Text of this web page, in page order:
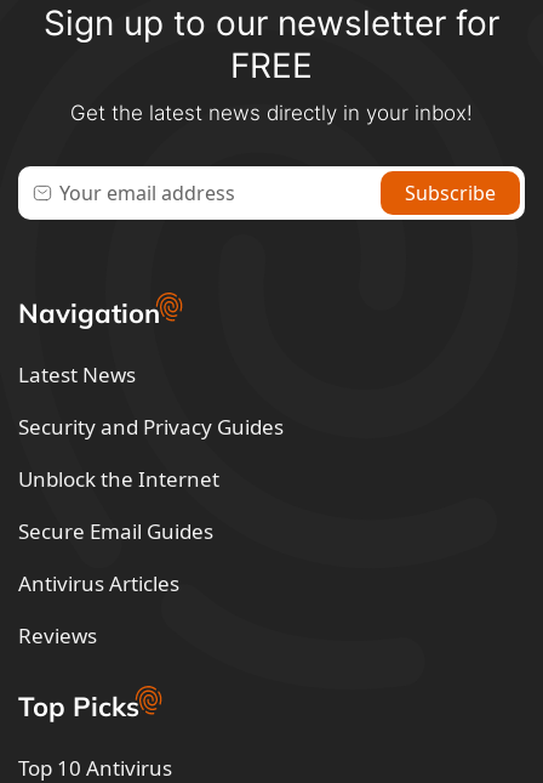
Sign up to our newsletter for
FREE
Get the latest news directly in your inbox!
Navigation
Latest News
Security and Privacy Guides
Unblock the Internet
Secure Email Guides
Antivirus Articles
Reviews
Top Picks
Top 10 Antivirus